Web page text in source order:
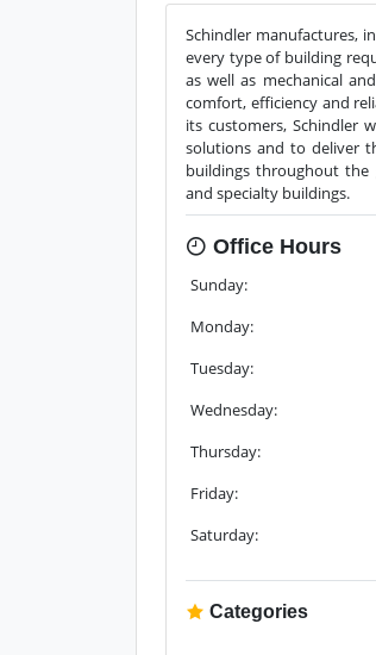
Schindler manufactures,
every type of building
as well as mechanical
comfort, efficiency and
its customers, Schindler
solutions and to deliver
buildings throughout the
and specialty buildings.
Office Hours
Sunday:
Monday:
Tuesday:
Wednesday:
Thursday:
Friday:
Saturday:
Categories